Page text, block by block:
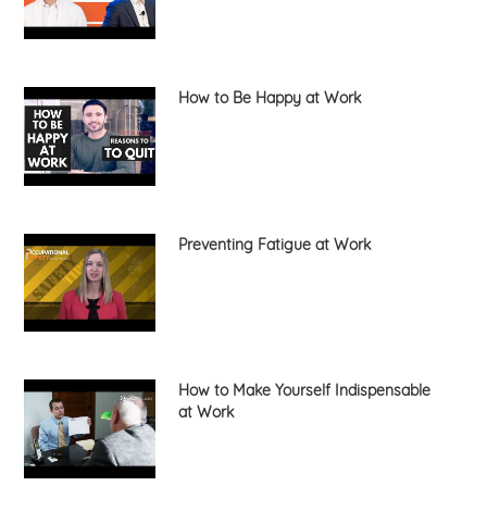
How to Be Happy at Work
Preventing Fatigue at Work
How to Make Yourself Indispensable
at Work